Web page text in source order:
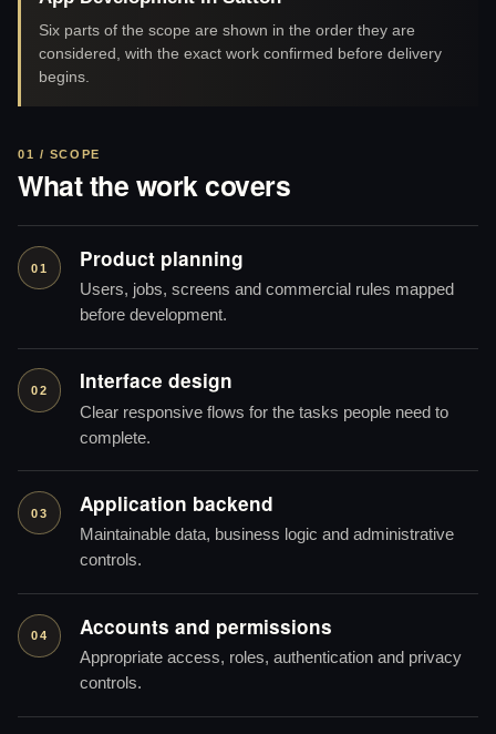
Six parts of the scope are shown in the order they are
considered, with the exact work confirmed before delivery
begins.
01 / SCOPE
What the work covers
01 Product planning
Users, jobs, screens and commercial rules mapped
before development.
02 Interface design
Clear responsive flows for the tasks people need to
complete.
03 Application backend
Maintainable data, business logic and administrative
controls.
04 Accounts and permissions
Appropriate access, roles, authentication and privacy
controls.